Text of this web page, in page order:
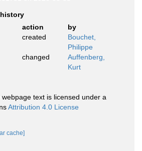
action
by
created
Bouchet,
Philippe
changed
Auffenberg,
Kurt
webpage text is licensed under a
Attribution 4.0 License
cache]